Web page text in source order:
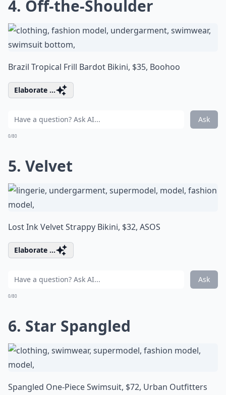
4. Off-the-Shoulder
Brazil Tropical Frill Bardot Bikini, $35, Boohoo
Elaborate ...
Ask
0/80
5. Velvet
Lost Ink Velvet Strappy Bikini, $32, ASOS
Elaborate ...
Ask
0/80
6. Star Spangled
Spangled One-Piece Swimsuit, $72, Urban Outfitters